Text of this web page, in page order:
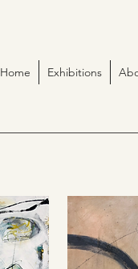
Home Exhibitions